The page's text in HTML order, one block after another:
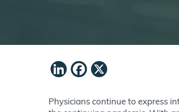
LinkedIn
Facebook
Physicians continue to express